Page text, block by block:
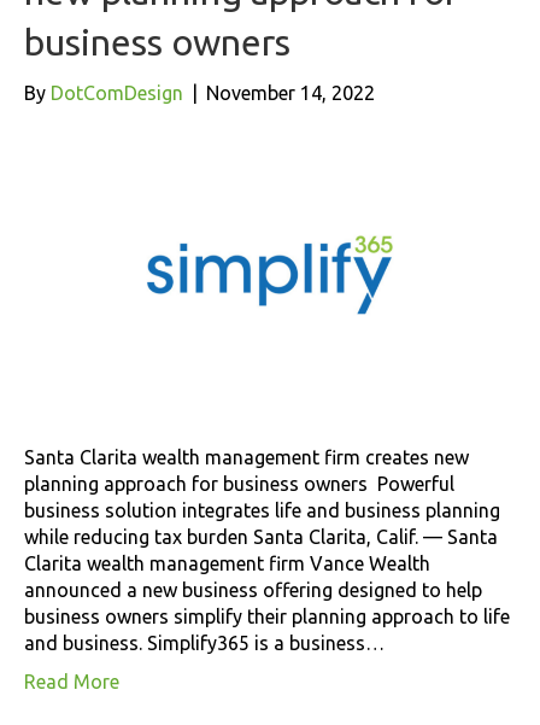
business owners
By DotComDesign November 14, 2022
Santa Clarita wealth management firm creates new
planning approach for business owners Powerful
business solution integrates life and business planning
while reducing tax burden Santa Clarita, Calif. — Santa
Clarita wealth management firm Vance Wealth
announced a new business offering designed to help
business owners simplify their planning approach to life
and business. Simplify365 is a business…
Read More